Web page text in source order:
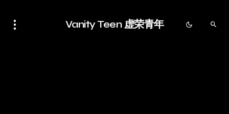
Vanity Teen 虚荣青年